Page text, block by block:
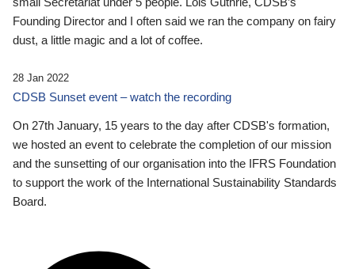
Founding Director and I often said we ran the company on fairy
dust, a little magic and a lot of coffee.
28 Jan 2022
CDSB Sunset event – watch the recording
On 27th January, 15 years to the day after CDSB's formation,
we hosted an event to celebrate the completion of our mission
and the sunsetting of our organisation into the IFRS Foundation
to support the work of the International Sustainability Standards
Board.